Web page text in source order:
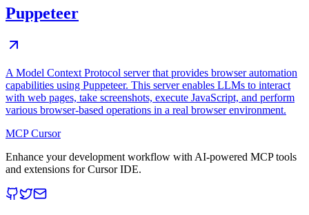
Puppeteer
A Model Context Protocol server that provides browser automation
capabilities using Puppeteer. This server enables LLMs to interact
with web pages, take screenshots, execute JavaScript, and perform
various browser-based operations in a real browser environment.
MCP Cursor
Enhance your development workflow with AI-powered MCP tools
and extensions for Cursor IDE.